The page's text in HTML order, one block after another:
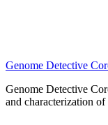
Genome Detective
Genome Detective
and characterization